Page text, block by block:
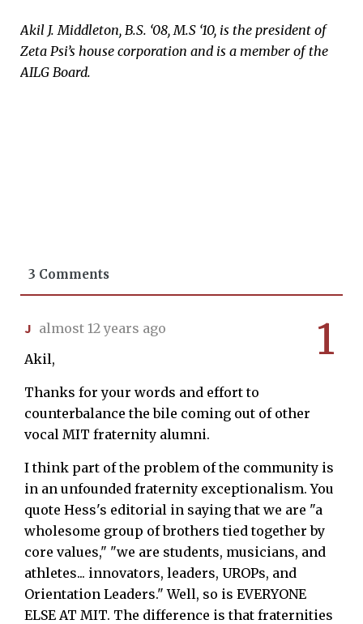
Akil J. Middleton, B.S. ‘08, M.S ‘10, is the president of
Zeta Psi’s house corporation and is a member of the
AILG Board.
3 Comments
1
J almost 12 years ago
Akil,
Thanks for your words and effort to
counterbalance the bile coming out of other
vocal MIT fraternity alumni.
I think part of the problem of the community is
in an unfounded fraternity exceptionalism. You
quote Hess's editorial in saying that we are "a
wholesome group of brothers tied together by
core values," "we are students, musicians, and
athletes... innovators, leaders, UROPs, and
Orientation Leaders." Well, so is EVERYONE
ELSE AT MIT. The difference is that fraternities